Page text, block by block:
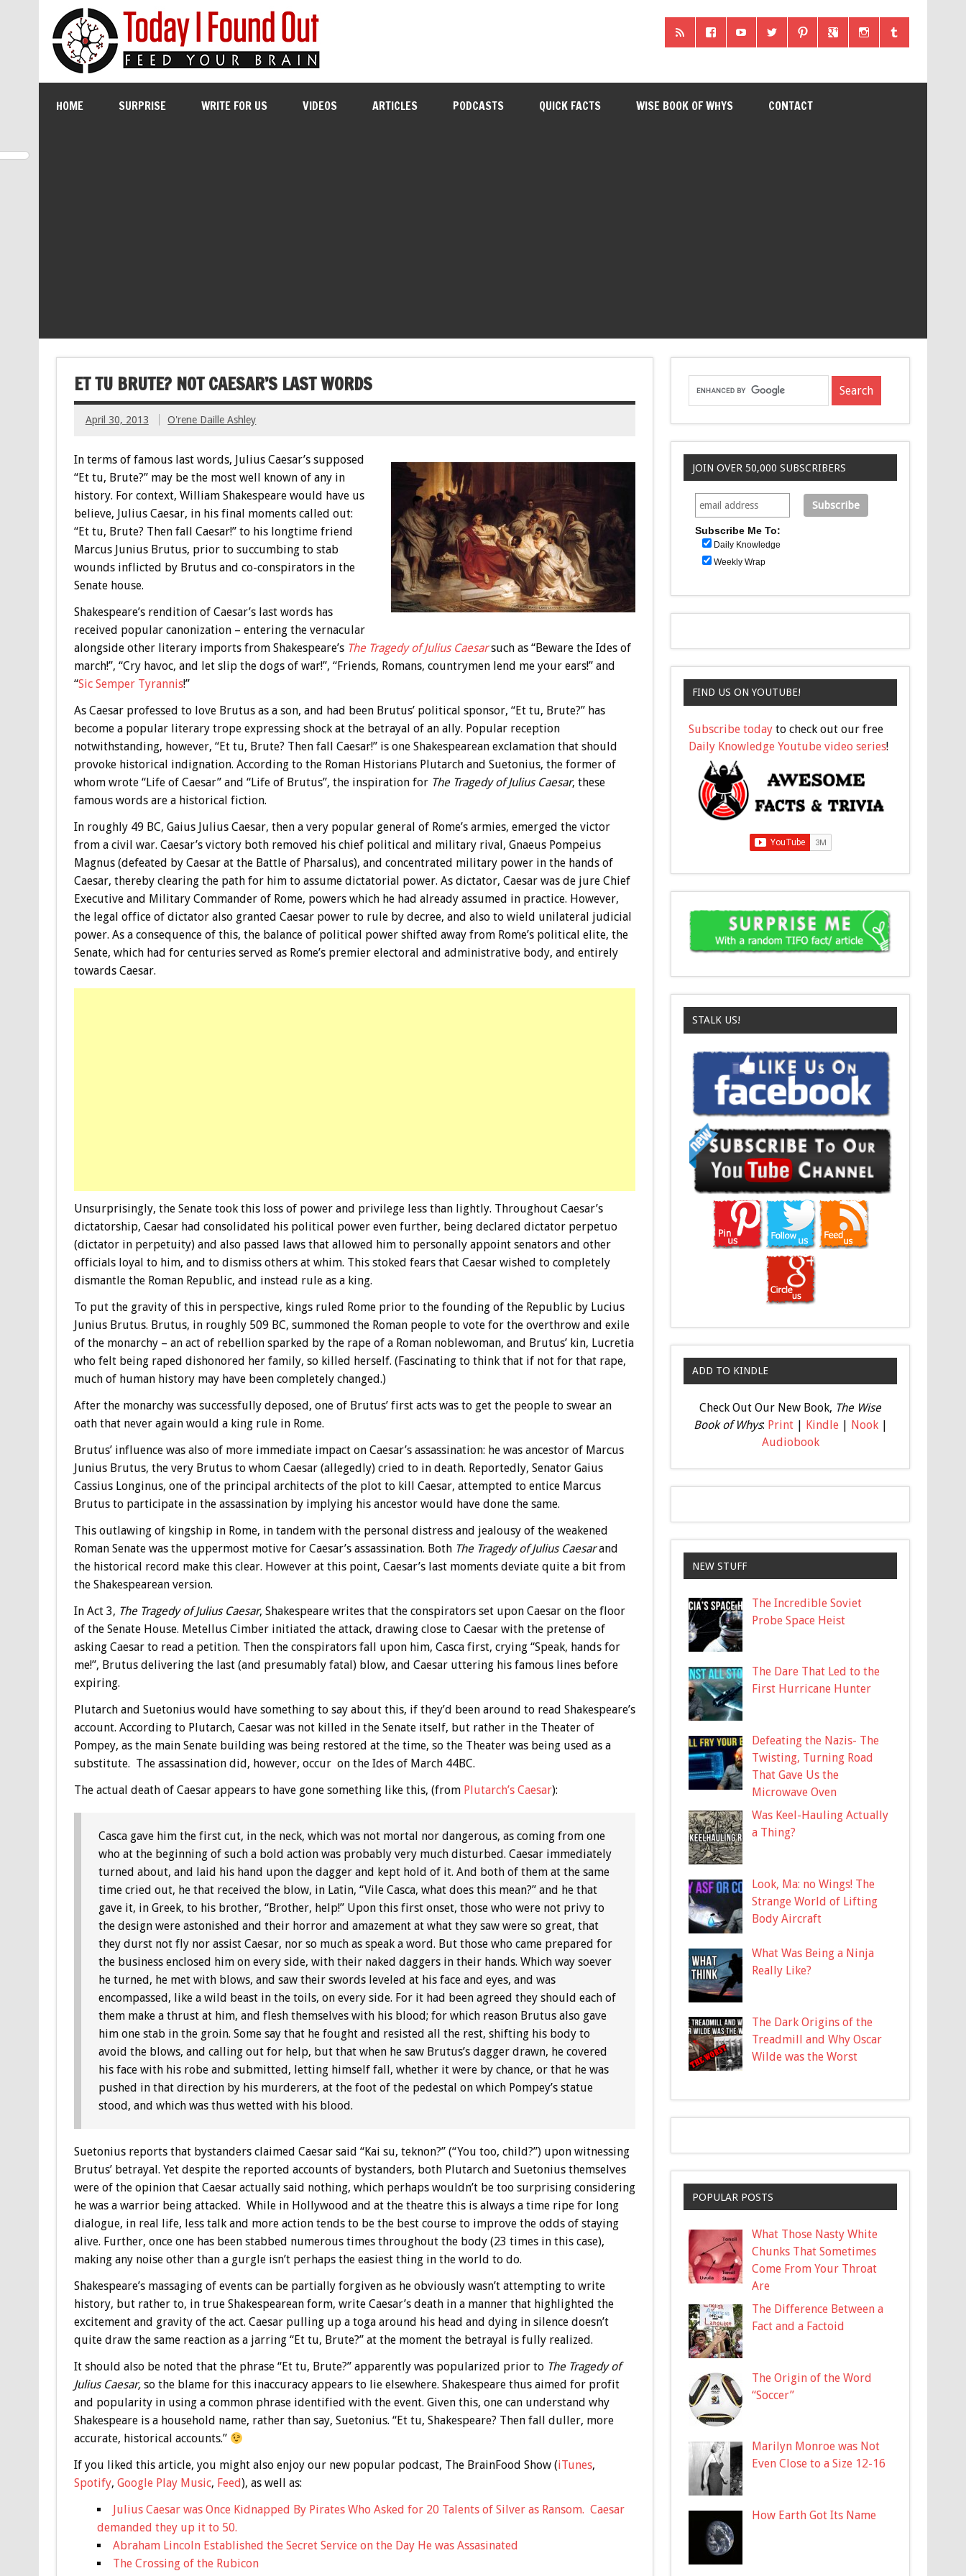
HOME SURPRISE WRITE FOR US VIDEOS ARTICLES PODCASTS QUICK FACTS WISE BOOK OF WHYS CONTACT
ET TU BRUTE? NOT CAESAR’S LAST WORDS
April 30, 2013 O'rene Daille Ashley
In terms of famous last words, Julius Caesar’s supposed
“Et tu, Brute?” may be the most well known of any in
history. For context, William Shakespeare would have us
believe, Julius Caesar, in his final moments called out:
“Et tu, Brute? Then fall Caesar!” to his longtime friend
Marcus Junius Brutus, prior to succumbing to stab
wounds inflicted by Brutus and co-conspirators in the
Senate house.
Shakespeare’s rendition of Caesar’s last words has
received popular canonization – entering the vernacular
alongside other literary imports from Shakespeare’s The Tragedy of Julius Caesarsuch as “Beware the Ides of
march!”, “Cry havoc, and let slip the dogs of war!”, “Friends, Romans, countrymen lend me your ears!” and
“Sic Semper Tyrannis!”
As Caesar professed to love Brutus as a son, and had been Brutus’ political sponsor, “Et tu, Brute?” has
become a popular literary trope expressing shock at the betrayal of an ally. Popular reception
notwithstanding, however, “Et tu, Brute? Then fall Caesar!” is one Shakespearean exclamation that should
provoke historical indignation. According to the Roman Historians Plutarch and Suetonius, the former of
whom wrote “Life of Caesar” and “Life of Brutus”, the inspiration for The Tragedy of Julius Caesar, these
famous words are a historical fiction.
In roughly 49 BC, Gaius Julius Caesar, then a very popular general of Rome’s armies, emerged the victor
from a civil war. Caesar’s victory both removed his chief political and military rival, Gnaeus Pompeius
Magnus (defeated by Caesar at the Battle of Pharsalus), and concentrated military power in the hands of
Caesar, thereby clearing the path for him to assume dictatorial power. As dictator, Caesar was de jure Chief
Executive and Military Commander of Rome, powers which he had already assumed in practice. However,
the legal office of dictator also granted Caesar power to rule by decree, and also to wield unilateral judicial
power. As a consequence of this, the balance of political power shifted away from Rome’s political elite, the
Senate, which had for centuries served as Rome’s premier electoral and administrative body, and entirely
towards Caesar.
Unsurprisingly, the Senate took this loss of power and privilege less than lightly. Throughout Caesar’s
dictatorship, Caesar had consolidated his political power even further, being declared dictator perpetuo
(dictator in perpetuity) and also passed laws that allowed him to personally appoint senators and other
officials loyal to him, and to dismiss others at whim. This stoked fears that Caesar wished to completely
dismantle the Roman Republic, and instead rule as a king.
To put the gravity of this in perspective, kings ruled Rome prior to the founding of the Republic by Lucius
Junius Brutus. Brutus, in roughly 509 BC, summoned the Roman people to vote for the overthrow and exile
of the monarchy – an act of rebellion sparked by the rape of a Roman noblewoman, and Brutus’ kin, Lucretia
who felt being raped dishonored her family, so killed herself. (Fascinating to think that if not for that rape,
much of human history may have been completely changed.)
After the monarchy was successfully deposed, one of Brutus’ first acts was to get the people to swear an
oath that never again would a king rule in Rome.
Brutus’ influence was also of more immediate impact on Caesar’s assassination: he was ancestor of Marcus
Junius Brutus, the very Brutus to whom Caesar (allegedly) cried to in death. Reportedly, Senator Gaius
Cassius Longinus, one of the principal architects of the plot to kill Caesar, attempted to entice Marcus
Brutus to participate in the assassination by implying his ancestor would have done the same.
This outlawing of kingship in Rome, in tandem with the personal distress and jealousy of the weakened
Roman Senate was the uppermost motive for Caesar’s assassination. Both The Tragedy of Julius Caesarand
the historical record make this clear. However at this point, Caesar’s last moments deviate quite a bit from
the Shakespearean version.
In Act 3, The Tragedy of Julius Caesar, Shakespeare writes that the conspirators set upon Caesar on the floor
of the Senate House. Metellus Cimber initiated the attack, drawing close to Caesar with the pretense of
asking Caesar to read a petition. Then the conspirators fall upon him, Casca first, crying “Speak, hands for
me!”, Brutus delivering the last (and presumably fatal) blow, and Caesar uttering his famous lines before
expiring.
Plutarch and Suetonius would have something to say about this, if they’d been around to read Shakespeare’s
account. According to Plutarch, Caesar was not killed in the Senate itself, but rather in the Theater of
Pompey, as the main Senate building was being restored at the time, so the Theater was being used as a
substitute. The assassination did, however, occur on the Ides of March 44BC.
The actual death of Caesar appears to have gone something like this, (from Plutarch’s Caesar):
Casca gave him the first cut, in the neck, which was not mortal nor dangerous, as coming from one
who at the beginning of such a bold action was probably very much disturbed. Caesar immediately
turned about, and laid his hand upon the dagger and kept hold of it. And both of them at the same
time cried out, he that received the blow, in Latin, “Vile Casca, what does this mean?” and he that
gave it, in Greek, to his brother, “Brother, help!” Upon this first onset, those who were not privy to
the design were astonished and their horror and amazement at what they saw were so great, that
they durst not fly nor assist Caesar, nor so much as speak a word. But those who came prepared for
the business enclosed him on every side, with their naked daggers in their hands. Which way soever
he turned, he met with blows, and saw their swords leveled at his face and eyes, and was
encompassed, like a wild beast in the toils, on every side. For it had been agreed they should each of
them make a thrust at him, and flesh themselves with his blood; for which reason Brutus also gave
him one stab in the groin. Some say that he fought and resisted all the rest, shifting his body to
avoid the blows, and calling out for help, but that when he saw Brutus’s dagger drawn, he covered
his face with his robe and submitted, letting himself fall, whether it were by chance, or that he was
pushed in that direction by his murderers, at the foot of the pedestal on which Pompey’s statue
stood, and which was thus wetted with his blood.
Suetonius reports that bystanders claimed Caesar said “Kai su, teknon?” (“You too, child?”) upon witnessing
Brutus’ betrayal. Yet despite the reported accounts of bystanders, both Plutarch and Suetonius themselves
were of the opinion that Caesar actually said nothing, which perhaps wouldn’t be too surprising considering
he was a warrior being attacked. While in Hollywood and at the theatre this is always a time ripe for long
dialogue, in real life, less talk and more action tends to be the best course to improve the odds of staying
alive. Further, once one has been stabbed numerous times throughout the body (23 times in this case),
making any noise other than a gurgle isn’t perhaps the easiest thing in the world to do.
Shakespeare’s massaging of events can be partially forgiven as he obviously wasn’t attempting to write
history, but rather to, in true Shakespearean form, write Caesar’s death in a manner that highlighted the
excitement and gravity of the act. Caesar pulling up a toga around his head and dying in silence doesn’t
quite draw the same reaction as a jarring “Et tu, Brute?” at the moment the betrayal is fully realized.
It should also be noted that the phrase “Et tu, Brute?” apparently was popularized prior to The Tragedy of
Julius Caesar, so the blame for this inaccuracy appears to lie elsewhere. Shakespeare thus aimed for profit
and popularity in using a common phrase identified with the event. Given this, one can understand why
Shakespeare is a household name, rather than say, Suetonius. “Et tu, Shakespeare? Then fall duller, more
accurate, historical accounts.”
If you liked this article, you might also enjoy our new popular podcast, The BrainFood Show (iTunes,
Spotify, Google Play Music, Feed), as well as:
Julius Caesar was Once Kidnapped By Pirates Who Asked for 20 Talents of Silver as Ransom. Caesar
demanded they up it to 50.
Abraham Lincoln Established the Secret Service on the Day He was Assasinated
The Crossing of the Rubicon
JOIN OVER 50,000 SUBSCRIBERS
Subscribe Me To:
Daily Knowledge
Weekly Wrap
FIND US ON YOUTUBE!
Subscribe today to check out our free
Daily Knowledge Youtube video series!
STALK US!
ADD TO KINDLE
Check Out Our New Book, The Wise
Book of Whys: Print| Kindle| Nook|
Audiobook
NEW STUFF
The Incredible Soviet
Probe Space Heist
The Dare That Led to the
First Hurricane Hunter
Defeating the Nazis- The
Twisting, Turning Road
That Gave Us the
Microwave Oven
Was Keel-Hauling Actually
a Thing?
Look, Ma: no Wings! The
Strange World of Lifting
Body Aircraft
What Was Being a Ninja
Really Like?
The Dark Origins of the
Treadmill and Why Oscar
Wilde was the Worst
POPULAR POSTS
What Those Nasty White
Chunks That Sometimes
Come From Your Throat
Are
The Difference Between a
Fact and a Factoid
The Origin of the Word
“Soccer”
Marilyn Monroe was Not
Even Close to a Size 12-16
How Earth Got Its Name